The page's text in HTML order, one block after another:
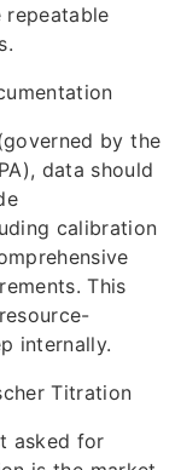
repeatable
by the
data should
calibration
This
internally.
Titration
asked for